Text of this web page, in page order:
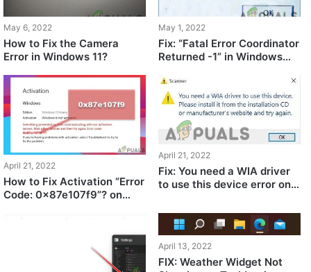
May 6, 2022
How to Fix the Camera
Error in Windows 11?
May 1, 2022
Fix: “Fatal Error Coordinator
Returned -1” in Windows
April 21, 2022
How to Fix Activation “Error
Code: 0x87e107f9”? on
April 21, 2022
Fix: You need a WIA driver
to use this device error on
April 13, 2022
FIX: Weather Widget Not